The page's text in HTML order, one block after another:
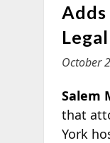
October
Salem
that
York